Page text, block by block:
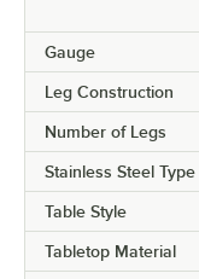
Gauge
Leg Construction
Number of Legs
Stainless Steel Type
Table Style
Tabletop Material